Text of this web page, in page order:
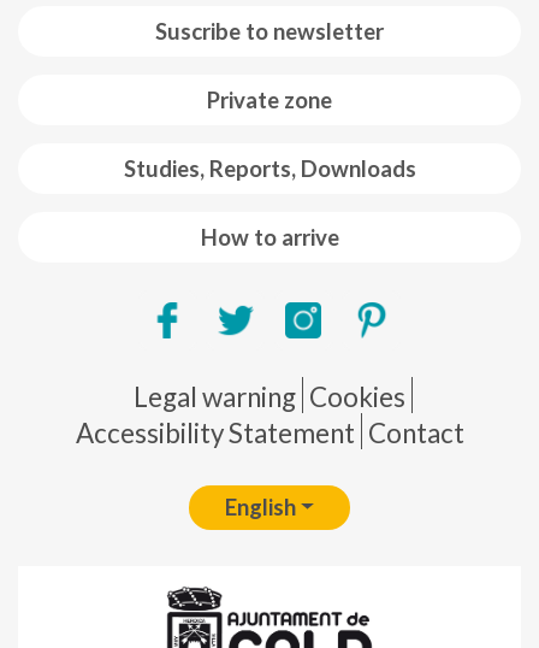
Suscribe to newsletter
Private zone
Studies, Reports, Downloads
How to arrive
Pie de página
Legal warning Cookies
Accessibility Statement Contact
English